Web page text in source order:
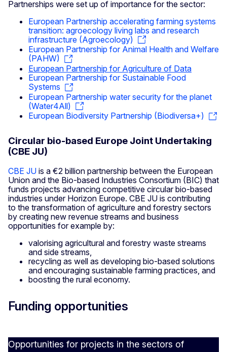
Partnerships were set up of importance for the sector:
European Partnership accelerating farming systems
transition: agroecology living labs and research
infrastructure (Agroecology)
European Partnership for Animal Health and Welfare
(PAHW)
European Partnership for Agriculture of Data
European Partnership for Sustainable Food
Systems
European Partnership water security for the planet
(Water4All)
European Biodiversity Partnership (Biodiversa+)
Circular bio-based Europe Joint Undertaking
(CBE JU)
CBE JU is a €2 billion partnership between the European
Union and the Bio-based Industries Consortium (BIC) that
funds projects advancing competitive circular bio-based
industries under Horizon Europe. CBE JU is contributing
to the transformation of agriculture and forestry sectors
by creating new revenue streams and business
opportunities for example by:
valorising agricultural and forestry waste streams
and side streams,
recycling as well as developing bio-based solutions
and encouraging sustainable farming practices, and
boosting the rural economy.
Funding opportunities
Opportunities for projects in the sectors of